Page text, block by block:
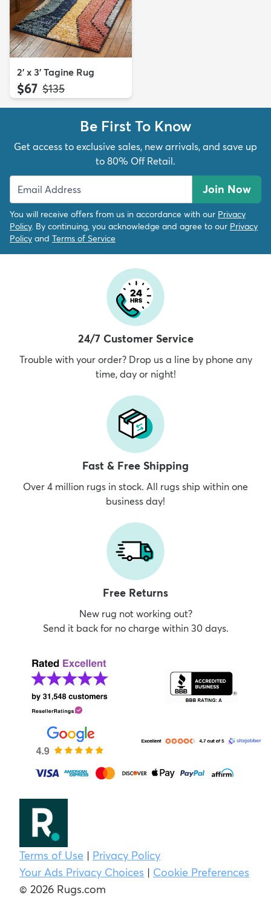
2' x 3' Tagine Rug
$67 MSRP:
$135
Be First To Know
Get access to exclusive sales, new arrivals, and save up
to 80% Off Retail.
Join Now
You will receive offers from us in accordance with our Privacy
Policy. By continuing, you acknowledge and agree to our Privacy
Policy and Terms of Service
24/7 Customer Service
Trouble with your order? Drop us a line by phone any
time, day or night!
Fast & Free Shipping
Over 4 million rugs in stock. All rugs ship within one
business day!
Free Returns
New rug not working out?
Send it back for no charge within 30 days.
Terms of Use | Privacy Policy
Your Ads Privacy Choices | Cookie Preferences
© 2026 Rugs.com